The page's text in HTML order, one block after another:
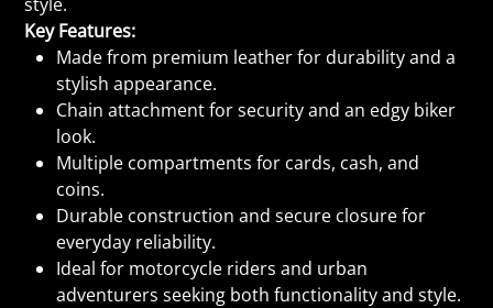
Key Features:
Made from premium leather for durability and a
stylish appearance.
Chain attachment for security and an edgy biker
look.
Multiple compartments for cards, cash, and
coins.
Durable construction and secure closure for
everyday reliability.
Ideal for motorcycle riders and urban
adventurers seeking both functionality and style.